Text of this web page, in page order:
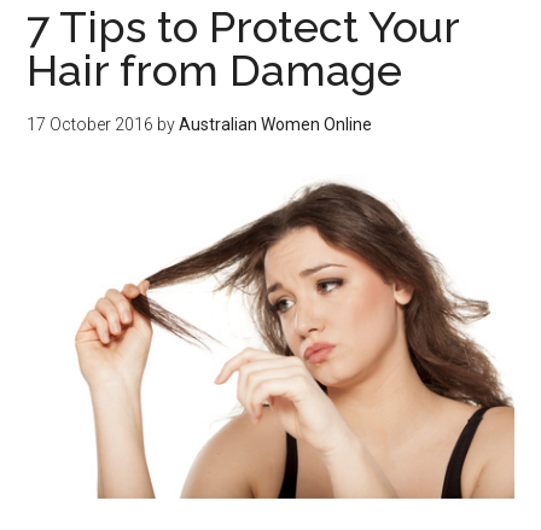
7 Tips to Protect Your
Hair from Damage
17 October 2016 byAustralian Women Online